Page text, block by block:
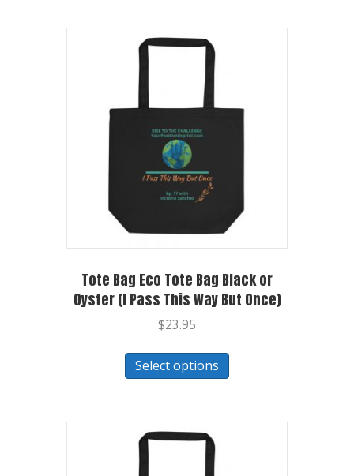
Tote Bag Eco Tote Bag Black or
Oyster (I Pass This Way But Once)
$23.95
Select options